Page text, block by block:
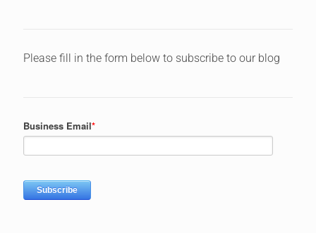
Please fill in the form below to subscribe to our blog